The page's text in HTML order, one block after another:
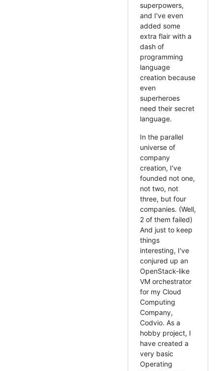
superpowers,
and I've even
added some
extra flair with a
dash of
programming
language
creation because
even
superheroes
need their secret
language.
In the parallel
universe of
company
creation, I've
founded not one,
not two, not
three, but four
companies. (Well,
2 of them failed)
And just to keep
things
interesting, I've
conjured up an
OpenStack-like
VM orchestrator
for my Cloud
Computing
Company,
Codvio. As a
hobby project, I
have created a
very basic
Operating